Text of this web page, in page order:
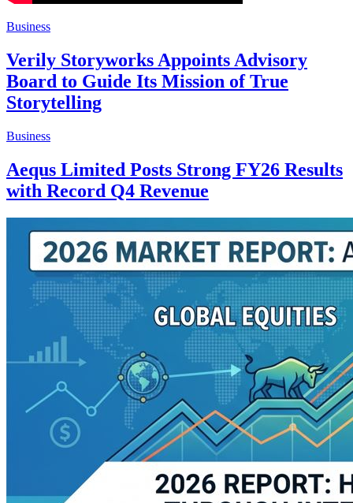
Business
Verily Storyworks Appoints Advisory
Board to Guide Its Mission of True
Storytelling
Business
Aequs Limited Posts Strong FY26 Results
with Record Q4 Revenue